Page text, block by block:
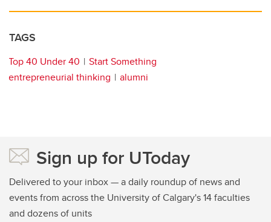
TAGS
Top 40 Under 40
Start Something
entrepreneurial thinking
alumni
Sign up for UToday
Delivered to your inbox — a daily roundup of news and
events from across the University of Calgary's 14 faculties
and dozens of units